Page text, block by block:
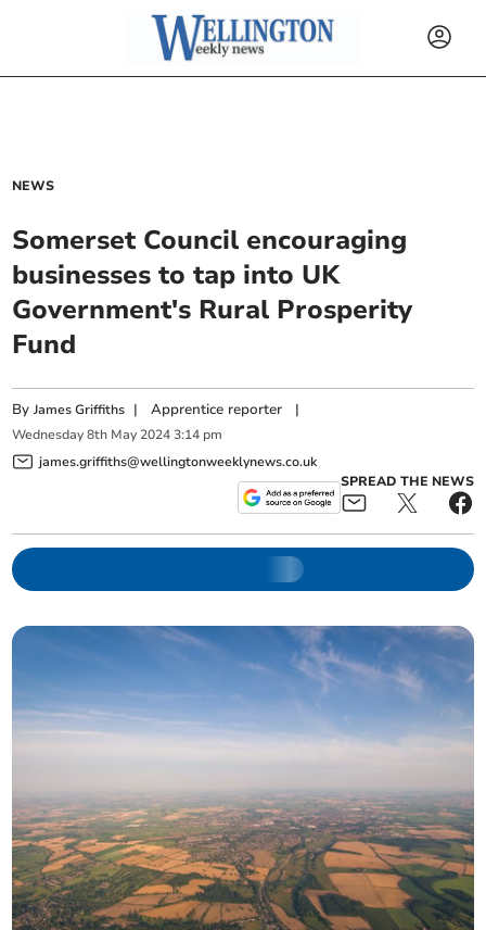
NEWS
Somerset Council encouraging
businesses to tap into UK
Government's Rural Prosperity
Fund
ByJames Griffiths |Apprentice reporter |
Wednesday 8th May 2024 3:14 pm
james.griffiths@wellingtonweeklynews.co.uk
SPREAD THE NEWS